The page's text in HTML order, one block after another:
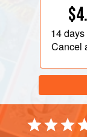
14 days
Cancel